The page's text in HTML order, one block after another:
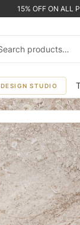
15% OFF ON ALL
DESIGN STUDIO